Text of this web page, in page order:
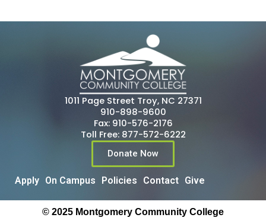
1011 Page Street Troy, NC 27371
910-898-9600
Fax: 910-576-2176
Toll Free: 877-572-6222
Donate Now
Apply On Campus Policies Contact Give
© 2025 Montgomery Community College